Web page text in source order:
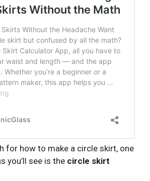
for how to make a circle skirt, one
you’ll see is the circle skirt